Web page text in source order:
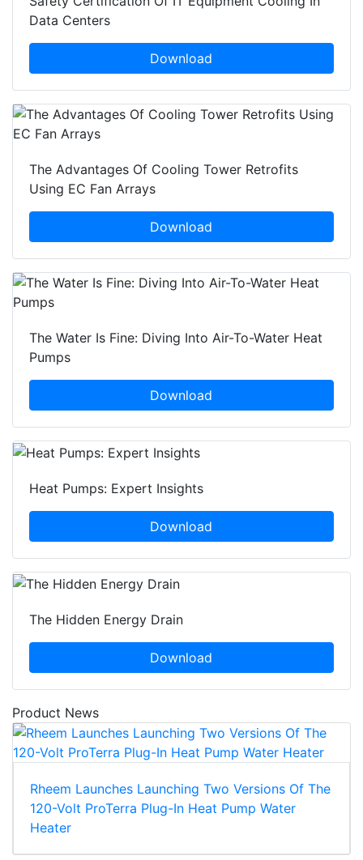
Data Centers
Download
The Advantages Of Cooling Tower Retrofits
Using EC Fan Arrays
Download
The Water Is Fine: Diving Into Air-To-Water Heat
Pumps
Download
Heat Pumps: Expert Insights
Download
The Hidden Energy Drain
Download
Product News
Rheem Launches Launching Two Versions Of The
120-Volt ProTerra Plug-In Heat Pump Water
Heater